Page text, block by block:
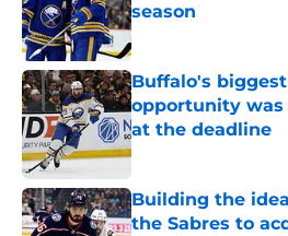
season
Published by on Invalid
Buffalo's
opportunity was
at the deadline
Published by on Invalid
Building the
the Sabres to